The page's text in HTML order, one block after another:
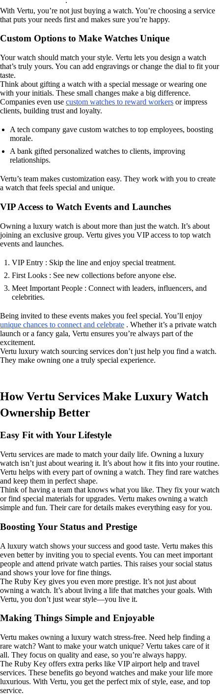
With Vertu, you’re not just buying a watch. You’re choosing a service
that puts your needs first and makes sure you’re happy.
Custom Options to Make Watches Unique
Your watch should match your style. Vertu lets you design a watch
that’s truly yours. You can add engravings or change the dial to fit your
taste.
Think about gifting a watch with a special message or wearing one
with your initials. These small changes make a big difference.
Companies even use custom watches to reward workers or impress
clients, building trust and loyalty.
A tech company gave custom watches to top employees, boosting
morale.
A bank gifted personalized watches to clients, improving
relationships.
Vertu’s team makes customization easy. They work with you to create
a watch that feels special and unique.
VIP Access to Watch Events and Launches
Owning a luxury watch is about more than just the watch. It’s about
joining an exclusive group. Vertu gives you VIP access to top watch
events and launches.
VIP Entry : Skip the line and enjoy special treatment.
First Looks : See new collections before anyone else.
Meet Important People : Connect with leaders, influencers, and
celebrities.
Being invited to these events makes you feel special. You’ll enjoy
unique chances to connect and celebrate . Whether it’s a private watch
launch or a fancy gala, Vertu ensures you’re always part of the
excitement.
Vertu luxury watch sourcing services don’t just help you find a watch.
They make owning one a truly special experience.
How Vertu Services Make Luxury Watch
Ownership Better
Easy Fit with Your Lifestyle
Vertu services are made to match your daily life. Owning a luxury
watch isn’t just about wearing it. It’s about how it fits into your routine.
Vertu helps with every part of owning a watch. They find rare watches
and keep them in perfect shape.
Think of having a team that knows what you like. They fix your watch
or find special materials for upgrades. Vertu makes owning a watch
simple and fun. Their care for details makes everything easy for you.
Boosting Your Status and Prestige
A luxury watch shows your success and good taste. Vertu makes this
even better by inviting you to special events. You can meet important
people and attend private watch parties. This raises your social status
and shows your love for fine things.
The Ruby Key gives you even more prestige. It’s not just about
owning a watch. It’s about living a life that matches your goals. With
Vertu, you don’t just wear style—you live it.
Making Things Simple and Enjoyable
Vertu makes owning a luxury watch stress-free. Need help finding a
rare watch? Want to make your watch unique? Vertu takes care of it
all. They focus on quality and ease, so you’re always happy.
The Ruby Key offers extra perks like VIP airport help and travel
services. These benefits go beyond watches and make your life more
luxurious. With Vertu, you get the perfect mix of style, ease, and top
service.